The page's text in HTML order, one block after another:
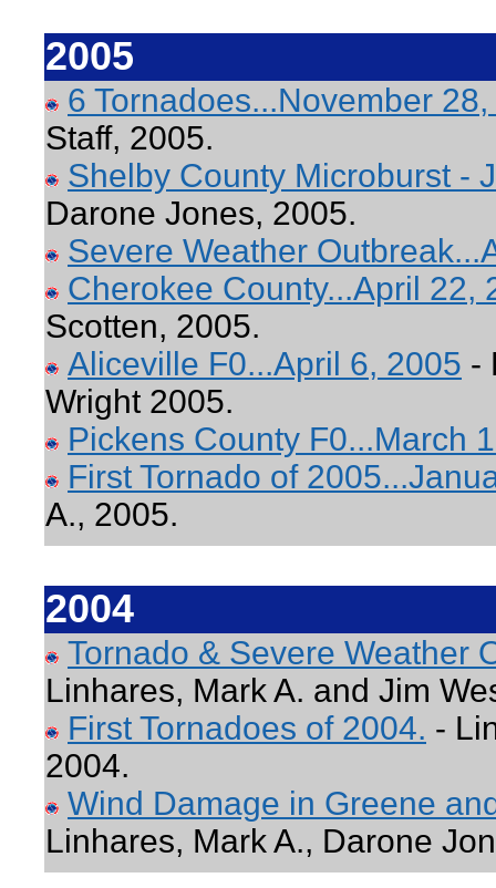
2005
6 Tornadoes...November
Staff, 2005.
Shelby County Microburst -
Darone Jones, 2005.
Severe Weather
Cherokee County...April 22,
Scotten, 2005.
Aliceville F0...April 6, 2005 -
Wright 2005.
Pickens County F0...March
First Tornado of
A., 2005.
2004
Tornado & Severe Weather
Linhares, Mark A. and Jim
First Tornadoes of 2004. -
2004.
Wind Damage in Greene
Linhares, Mark A., Darone